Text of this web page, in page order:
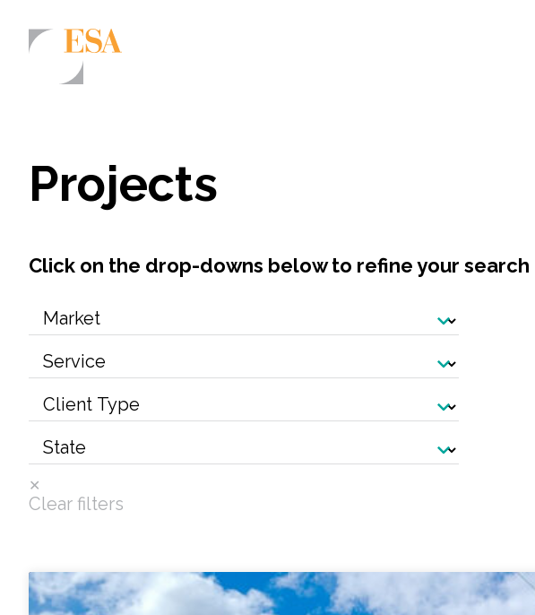
Community Development
Natural Resource Management
Water
Services
Air Quality
Biological Resources
Coastal Engineering, Management & Nature-Based Adaptation
Projects
Click on the drop-downs below to refine your search
Clear filters